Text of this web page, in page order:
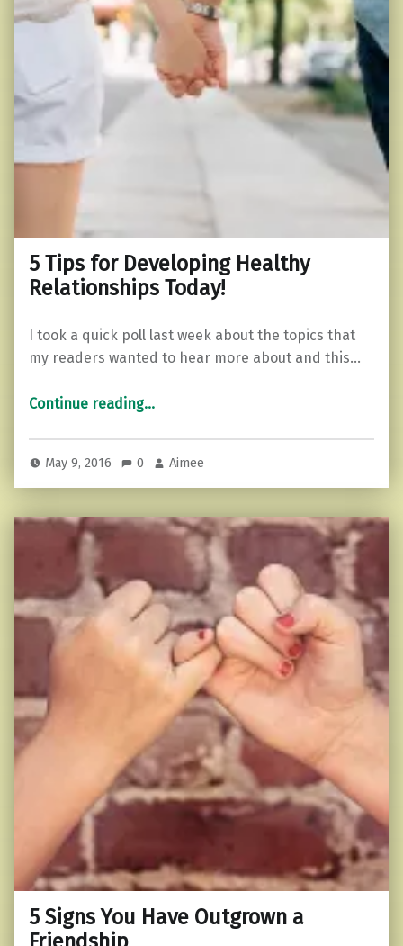
5 Tips for Developing Healthy
Relationships Today!
I took a quick poll last week about the topics that
my readers wanted to hear more about and this…
Continue reading“5 Tips for Developing Healthy Relationships Today!”
…
May 9, 2016 0 Aimee
5 Signs You Have Outgrown a